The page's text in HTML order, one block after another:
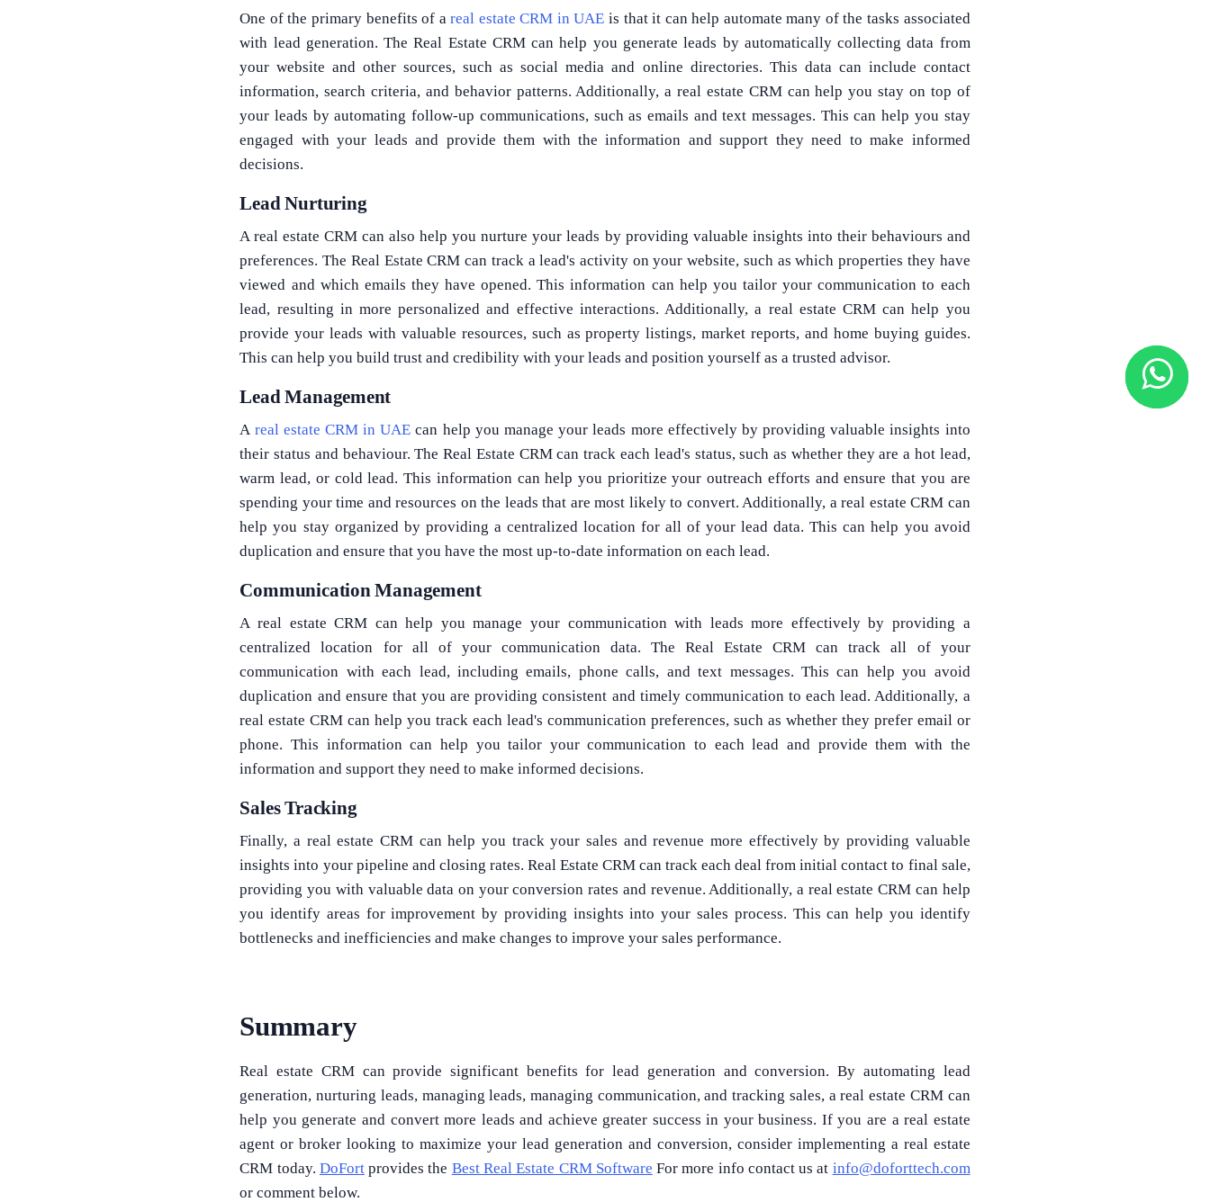
One of the primary benefits of areal estate CRM in UAEis that it can help automate many of the tasks associated
with lead generation. The Real Estate CRM can help you generate leads by automatically collecting data from
your website and other sources, such as social media and online directories. This data can include contact
information, search criteria, and behavior patterns. Additionally, a real estate CRM can help you stay on top of
your leads by automating follow-up communications, such as emails and text messages. This can help you stay
engaged with your leads and provide them with the information and support they need to make informed
decisions.
Lead Nurturing
A real estate CRM can also help you nurture your leads by providing valuable insights into their behaviours and
preferences. The Real Estate CRM can track a lead's activity on your website, such as which properties they have
viewed and which emails they have opened. This information can help you tailor your communication to each
lead, resulting in more personalized and effective interactions. Additionally, a real estate CRM can help you
provide your leads with valuable resources, such as property listings, market reports, and home buying guides.
This can help you build trust and credibility with your leads and position yourself as a trusted advisor.
Lead Management
A real estate CRM in UAEcan help you manage your leads more effectively by providing valuable insights into
their status and behaviour. The Real Estate CRM can track each lead's status, such as whether they are a hot lead,
warm lead, or cold lead. This information can help you prioritize your outreach efforts and ensure that you are
spending your time and resources on the leads that are most likely to convert. Additionally, a real estate CRM can
help you stay organized by providing a centralized location for all of your lead data. This can help you avoid
duplication and ensure that you have the most up-to-date information on each lead.
Communication Management
A real estate CRM can help you manage your communication with leads more effectively by providing a
centralized location for all of your communication data. The Real Estate CRM can track all of your
communication with each lead, including emails, phone calls, and text messages. This can help you avoid
duplication and ensure that you are providing consistent and timely communication to each lead. Additionally, a
real estate CRM can help you track each lead's communication preferences, such as whether they prefer email or
phone. This information can help you tailor your communication to each lead and provide them with the
information and support they need to make informed decisions.
Sales Tracking
Finally, a real estate CRM can help you track your sales and revenue more effectively by providing valuable
insights into your pipeline and closing rates. Real Estate CRM can track each deal from initial contact to final sale,
providing you with valuable data on your conversion rates and revenue. Additionally, a real estate CRM can help
you identify areas for improvement by providing insights into your sales process. This can help you identify
bottlenecks and inefficiencies and make changes to improve your sales performance.
Summary
Real estate CRM can provide significant benefits for lead generation and conversion. By automating lead
generation, nurturing leads, managing leads, managing communication, and tracking sales, a real estate CRM can
help you generate and convert more leads and achieve greater success in your business. If you are a real estate
agent or broker looking to maximize your lead generation and conversion, consider implementing a real estate
CRM today. DoFort provides the Best Real Estate CRM Software For more info contact us at info@doforttech.com
or comment below.